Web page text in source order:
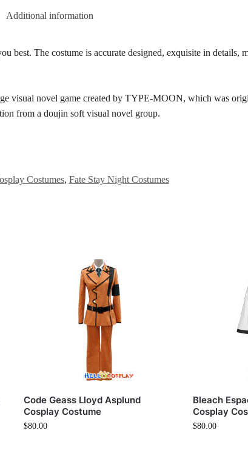
Additional information
The costume is accurate designed, exquisite in details,
visual novel game created by TYPE-MOON, which was
from a doujin soft visual novel group.
Costumes, Fate Stay Night Costumes
Code Geass Lloyd Asplund
Cosplay Costume
$80.00
Bleach
Cosplay
$80.00